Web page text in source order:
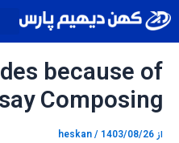
پرش
به
محتوا
because of
Composing
از heskan/ 1403/08/26
پیمایش
نوشته